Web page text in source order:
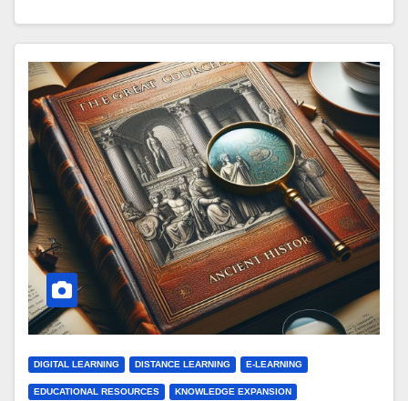
DIGITAL LEARNING DISTANCE LEARNING E-LEARNING
EDUCATIONAL RESOURCES KNOWLEDGE EXPANSION